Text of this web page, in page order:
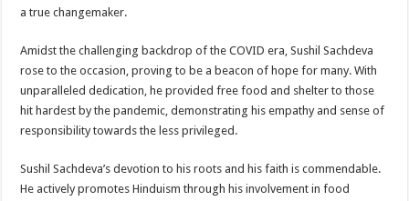
a true changemaker.
Amidst the challenging backdrop of the COVID era, Sushil Sachdeva
rose to the occasion, proving to be a beacon of hope for many. With
unparalleled dedication, he provided free food and shelter to those
hit hardest by the pandemic, demonstrating his empathy and sense of
responsibility towards the less privileged.
Sushil Sachdeva’s devotion to his roots and his faith is commendable.
He actively promotes Hinduism through his involvement in food